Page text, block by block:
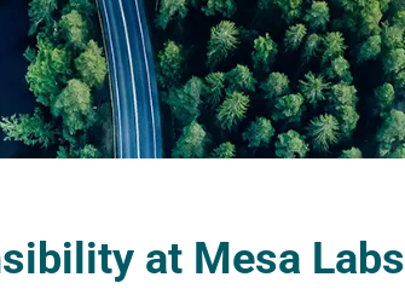
at Mesa Labs